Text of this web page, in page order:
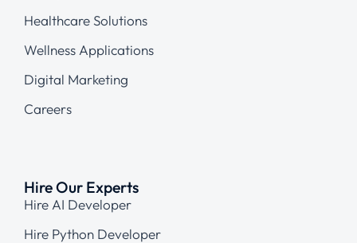
Healthcare Solutions
Wellness Applications
Digital Marketing
Careers
Hire Our Experts
Hire AI Developer
Hire Python Developer